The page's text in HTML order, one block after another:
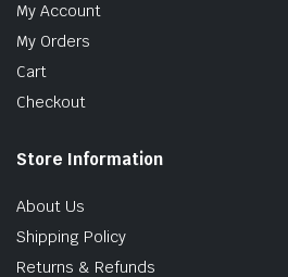
My Account
My Orders
Cart
Checkout
Store Information
About Us
Shipping Policy
Returns & Refunds